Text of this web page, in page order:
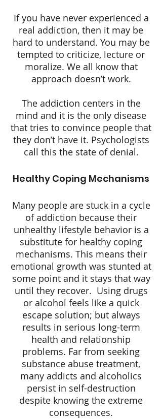
If you have never experienced a
real addiction, then it may be
hard to understand. You may be
tempted to criticize, lecture or
moralize. We all know that
approach doesn’t work.
The addiction centers in the
mind and it is the only disease
that tries to convince people that
they don’t have it. Psychologists
call this the state of denial.
Healthy Coping Mechanisms
Many people are stuck in a cycle
of addiction because their
unhealthy lifestyle behavior is a
substitute for healthy coping
mechanisms. This means their
emotional growth was stunted at
some point and it stays that way
until they recover. Using drugs
or alcohol feels like a quick
escape solution; but always
results in serious long-term
health and relationship
problems. Far from seeking
substance abuse treatment,
many addicts and alcoholics
persist in self-destruction
despite knowing the extreme
consequences.